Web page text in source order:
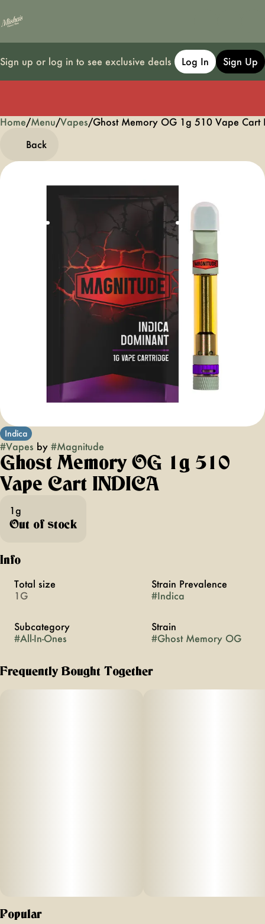
Sign up or log in to see exclusive deals Log In Sign Up
Home/Menu/Vapes/Ghost Memory OG 1g 510 Vape Cart
Back
Indica
#Vapes by #Magnitude
Ghost Memory OG 1g 510
Vape Cart INDICA
1g
Out of stock
Info
Total size
1G
Strain Prevalence
#Indica
Subcategory
#All-In-Ones
Strain
#Ghost Memory OG
Frequently Bought Together
Popular
0